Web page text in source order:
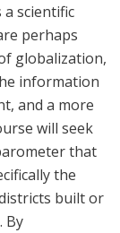
a scientific
perhaps
globalization,
information
and a more
will seek
that
the
built or
By